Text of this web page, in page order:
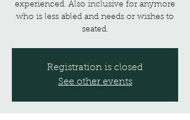
experienced. Also inclusive for anymore
who is less abled and needs or wishes to
seated.
Registration is closed
See other events